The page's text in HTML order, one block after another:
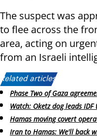
The suspect was
to flee across the
area, acting on
from an Israeli
Related articles:
Phase Two of Gaza
Watch: Oketz dog leads
Hamas moving covert
Iran to Hamas: We'll back